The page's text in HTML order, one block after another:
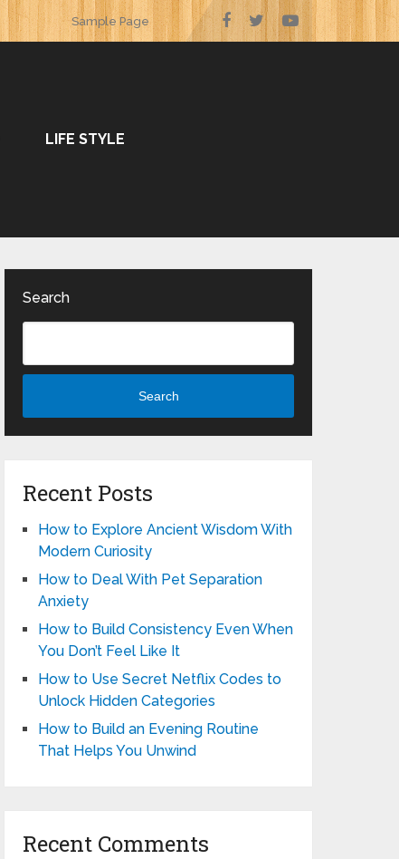
Sample Page
LIFE STYLE
Search
Search
Recent Posts
How to Explore Ancient Wisdom With
Modern Curiosity
How to Deal With Pet Separation
Anxiety
How to Build Consistency Even When
You Don’t Feel Like It
How to Use Secret Netflix Codes to
Unlock Hidden Categories
How to Build an Evening Routine
That Helps You Unwind
Recent Comments